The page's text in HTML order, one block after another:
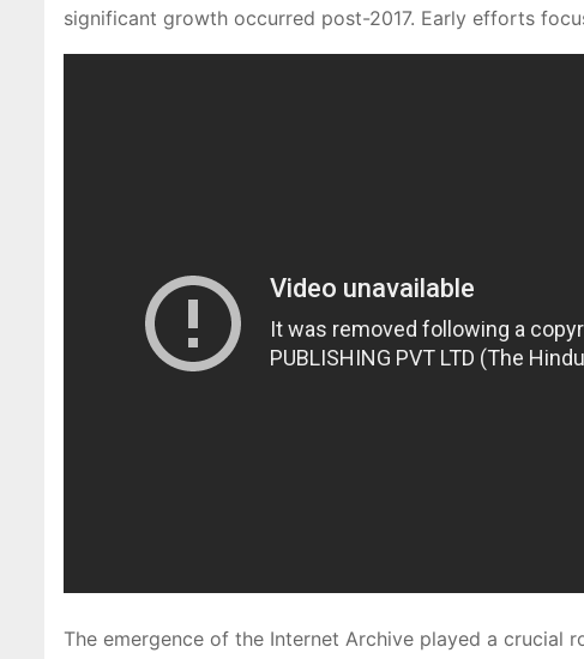
significant growth occurred post-2017. Early efforts
The emergence of the Internet Archive played a crucial